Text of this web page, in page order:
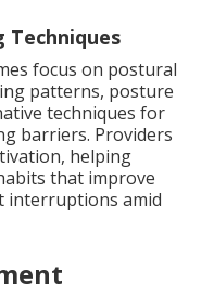
Techniques
focus on postural
patterns, posture
techniques for
barriers. Providers
helping
that improve
interruptions amid